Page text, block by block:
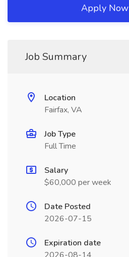
Apply Now
Job Summary
Location
Fairfax, VA
Job Type
Full Time
Salary
$60,000 per week
Date Posted
2026-07-15
Expiration date